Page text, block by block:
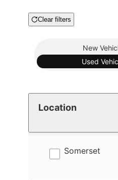
Clear filters
Boat ConditionNew
Used
Location
Somerset
results